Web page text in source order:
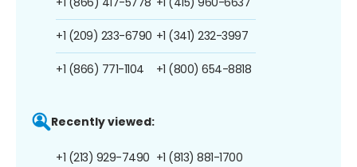
+1 (209) 233-6790
+1 (866) 771-1104
+1 (341) 232-3997
+1 (800) 654-8818
Recently viewed:
+1 (213) 929-7490 +1 (813) 881-1700